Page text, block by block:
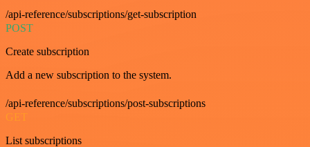
/api-reference/subscriptions/get-subscription
POST
Create subscription
Add a new subscription to the system.
/api-reference/subscriptions/post-subscriptions
GET
List subscriptions